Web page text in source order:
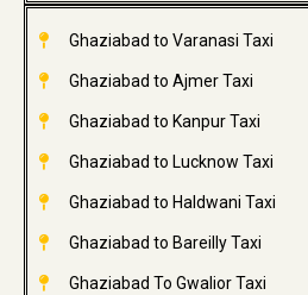
Ghaziabad to Varanasi Taxi
Ghaziabad to Ajmer Taxi
Ghaziabad to Kanpur Taxi
Ghaziabad to Lucknow Taxi
Ghaziabad to Haldwani Taxi
Ghaziabad to Bareilly Taxi
Ghaziabad To Gwalior Taxi